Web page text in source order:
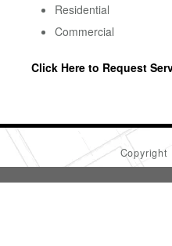
Residential
Commercial
Click Here to Request